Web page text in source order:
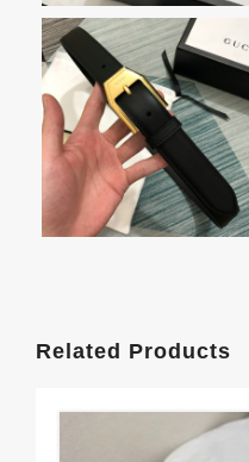
Related Products